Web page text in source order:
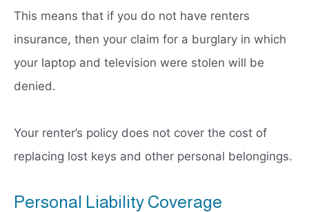
This means that if you do not have renters
insurance, then your claim for a burglary in which
your laptop and television were stolen will be
denied.
Your renter’s policy does not cover the cost of
replacing lost keys and other personal belongings.
Personal Liability Coverage